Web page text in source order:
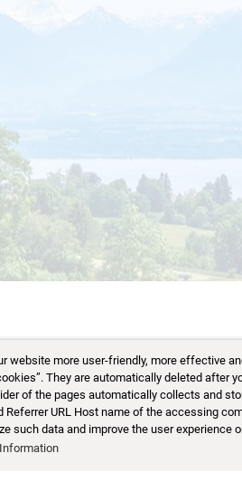
more user-friendly, more effective
They are automatically deleted after
of the pages automatically collects and
URL Host name of the accessing
such data and improve the user